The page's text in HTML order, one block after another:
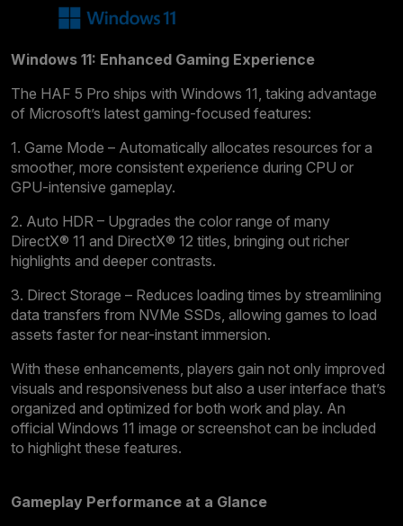
Windows 11: Enhanced Gaming Experience
The HAF 5 Pro ships with Windows 11, taking advantage
of Microsoft’s latest gaming-focused features:
1. Game Mode – Automatically allocates resources for a
smoother, more consistent experience during CPU or
GPU-intensive gameplay.
2. Auto HDR – Upgrades the color range of many
DirectX® 11 and DirectX® 12 titles, bringing out richer
highlights and deeper contrasts.
3. Direct Storage – Reduces loading times by streamlining
data transfers from NVMe SSDs, allowing games to load
assets faster for near-instant immersion.
With these enhancements, players gain not only improved
visuals and responsiveness but also a user interface that’s
organized and optimized for both work and play. An
official Windows 11 image or screenshot can be included
to highlight these features.
Gameplay Performance at a Glance